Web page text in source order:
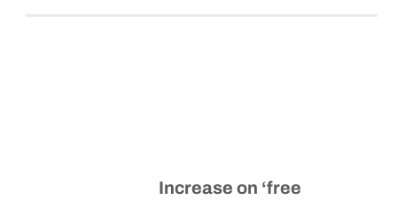
Increase on ‘free